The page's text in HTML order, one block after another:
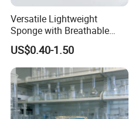
FAQ
Versatile Lightweight
Sponge with Breathable
Design and Durability
US$0.40-1.50